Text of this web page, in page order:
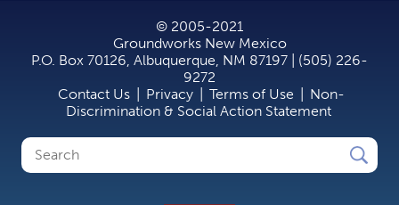
© 2005-2021
Groundworks New Mexico
P.O. Box 70126, Albuquerque, NM 87197 | (505) 226-
9272
Contact Us
Privacy Terms of Use
Non-
Discrimination & Social Action Statement
Search
Search